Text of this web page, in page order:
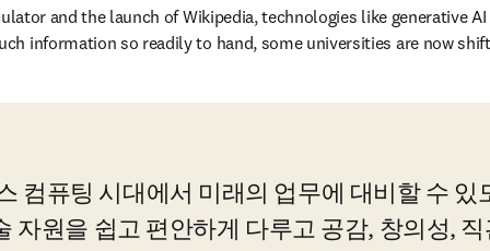
and the launch of Wikipedia, technologies like generative
information so readily to hand, some universities are now
컴퓨팅 시대에서 미래의 업무에 대비할 수 있
자원을 쉽고 편안하게 다루고 공감, 창의성,